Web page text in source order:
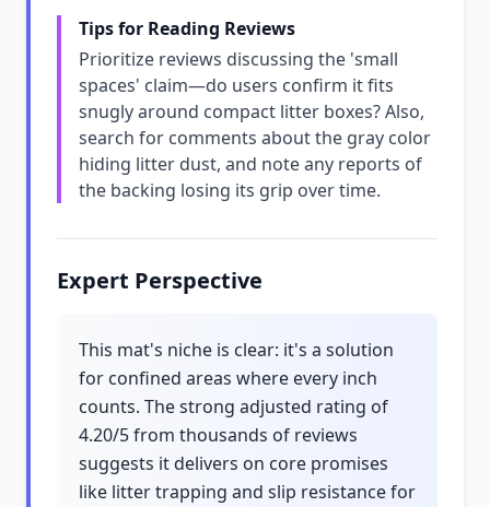
Tips for Reading Reviews
Prioritize reviews discussing the 'small
spaces' claim—do users confirm it fits
snugly around compact litter boxes? Also,
search for comments about the gray color
hiding litter dust, and note any reports of
the backing losing its grip over time.
Expert Perspective
This mat's niche is clear: it's a solution
for confined areas where every inch
counts. The strong adjusted rating of
4.20/5 from thousands of reviews
suggests it delivers on core promises
like litter trapping and slip resistance for